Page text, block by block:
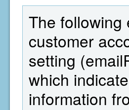
The following
customer
setting
which
information